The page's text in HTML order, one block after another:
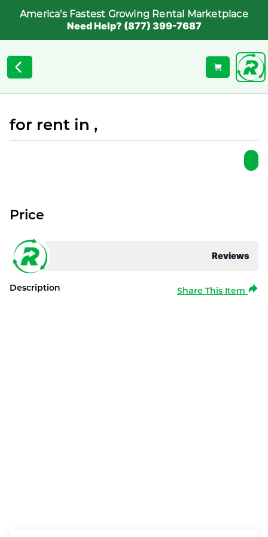
America's Fastest Growing Rental Marketplace
Need Help? (877) 399-7687
for rent in ,
Reviews
Price
Description Share This Item